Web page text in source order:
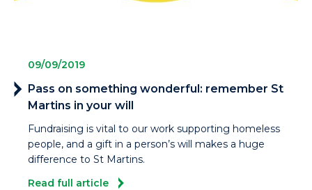
09/09/2019
Pass on something wonderful: remember St
Martins in your will
Fundraising is vital to our work supporting homeless
people, and a gift in a person’s will makes a huge
difference to St Martins.
Read full article